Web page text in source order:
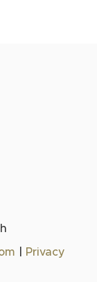
Privacy